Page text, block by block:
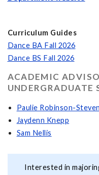
Curriculum Guides
Dance BA Fall 2026
Dance BS Fall 2026
ACADEMIC
UNDERGRADUATE
Paulie Robinson-
Jaydenn Knepp
Sam Nellis
Interested in